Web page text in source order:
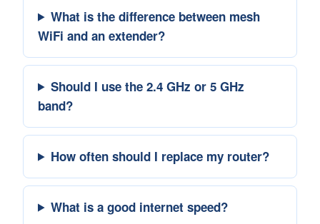
What is the difference between mesh
WiFi and an extender?
Should I use the 2.4 GHz or 5 GHz
band?
How often should I replace my router?
What is a good internet speed?